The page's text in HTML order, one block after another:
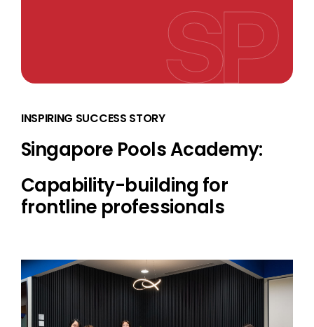
INSPIRING SUCCESS STORY
Singapore Pools Academy:
Capability-building for
frontline professionals